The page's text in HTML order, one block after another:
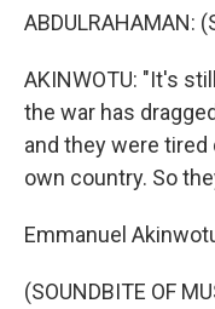
ABDULRAHAMAN:
AKINWOTU: "It's
the war has
and they were
own country. So
Emmanuel
(SOUNDBITE OF